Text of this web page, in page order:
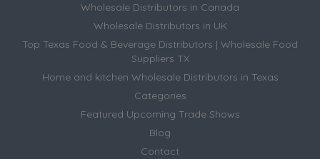
Wholesale Distributors in Canada
Wholesale Distributors in UK
Top Texas Food & Beverage Distributors | Wholesale Food
Suppliers TX
Home and kitchen Wholesale Distributors in Texas
Categories
Featured Upcoming Trade Shows
Blog
Contact